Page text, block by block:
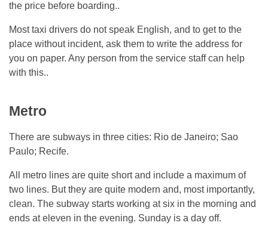
the price before boarding..
Most taxi drivers do not speak English, and to get to the
place without incident, ask them to write the address for
you on paper. Any person from the service staff can help
with this..
Metro
There are subways in three cities: Rio de Janeiro; Sao
Paulo; Recife.
All metro lines are quite short and include a maximum of
two lines. But they are quite modern and, most importantly,
clean. The subway starts working at six in the morning and
ends at eleven in the evening. Sunday is a day off.